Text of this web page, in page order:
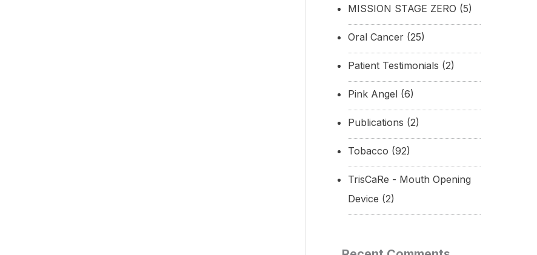
MISSION STAGE ZERO (5)
Oral Cancer (25)
Patient Testimonials (2)
Pink Angel (6)
Publications (2)
Tobacco (92)
TrisCaRe - Mouth Opening
Device (2)